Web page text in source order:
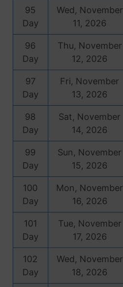
95
Day
Wed, November
11, 2026
96
Day
Thu, November
12, 2026
97
Day
Fri, November
13, 2026
98
Day
Sat, November
14, 2026
99
Day
Sun, November
15, 2026
100
Day
Mon, November
16, 2026
101
Day
Tue, November
17, 2026
102
Day
Wed, November
18, 2026